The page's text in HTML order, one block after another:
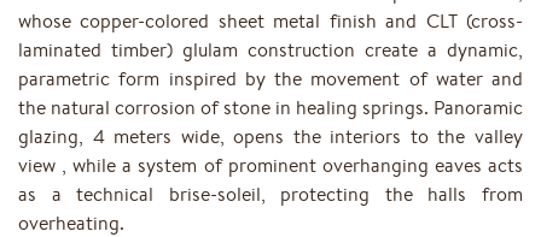
whose copper-colored sheet metal finish and CLT (cross-
laminated timber) glulam construction create a dynamic,
parametric form inspired by the movement of water and
the natural corrosion of stone in healing springs. Panoramic
glazing, 4 meters wide, opens the interiors to the valley
view , while a system of prominent overhanging eaves acts
as a technical brise-soleil, protecting the halls from
overheating.